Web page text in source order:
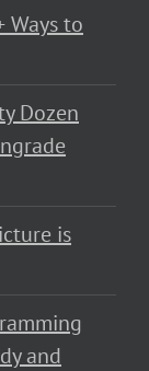
Ways to
Dozen
is
and